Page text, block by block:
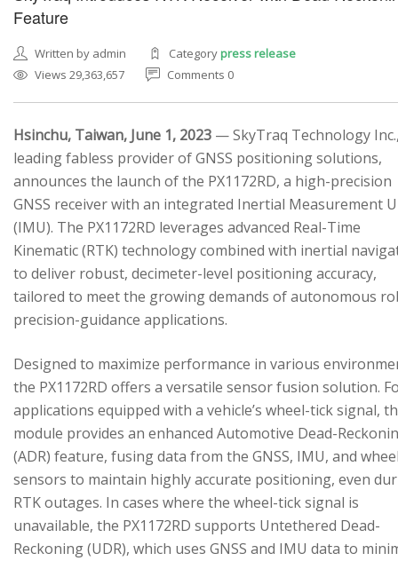
Feature
Written by admin Categorypress release
Views 29,363,657
Comments 0
Hsinchu, Taiwan, June 1, 2023 — SkyTraq Technology
leading fabless provider of GNSS positioning solutions,
announces the launch of the PX1172RD, a high-precision
GNSS receiver with an integrated Inertial Measurement
(IMU). The PX1172RD leverages advanced Real-Time
Kinematic (RTK) technology combined with inertial
to deliver robust, decimeter-level positioning accuracy,
tailored to meet the growing demands of autonomous
precision-guidance applications.
Designed to maximize performance in various
the PX1172RD offers a versatile sensor fusion solution.
applications equipped with a vehicle’s wheel-tick signal,
module provides an enhanced Automotive Dead-
(ADR) feature, fusing data from the GNSS, IMU, and
sensors to maintain highly accurate positioning, even
RTK outages. In cases where the wheel-tick signal is
unavailable, the PX1172RD supports Untethered Dead-
Reckoning (UDR), which uses GNSS and IMU data to